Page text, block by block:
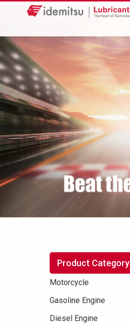
Product Category
Motorcycle
Gasoline Engine
Diesel Engine